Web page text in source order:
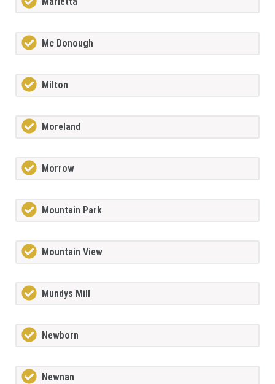
Mc Donough
Milton
Moreland
Morrow
Mountain Park
Mountain View
Mundys Mill
Newborn
Newnan